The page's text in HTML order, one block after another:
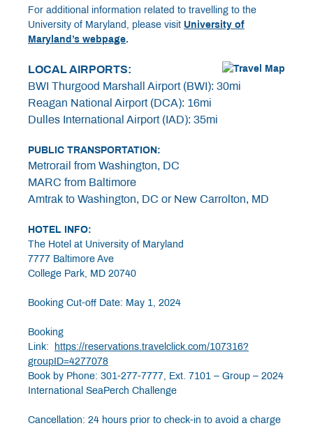
For additional information related to travelling to the
University of Maryland, please visit University of
Maryland’s webpage.
LOCAL AIRPORTS:
BWI Thurgood Marshall Airport (BWI): 30mi
Reagan National Airport (DCA): 16mi
Dulles International Airport (IAD): 35mi
PUBLIC TRANSPORTATION:
Metrorail from Washington, DC
MARC from Baltimore
Amtrak to Washington, DC or New Carrolton, MD
HOTEL INFO:
The Hotel at University of Maryland
7777 Baltimore Ave
College Park, MD 20740
Booking Cut-off Date: May 1, 2024
Booking
Link:
https://reservations.travelclick.com/107316?
groupID=4277078
Book by Phone: 301-277-7777, Ext. 7101 – Group – 2024
International SeaPerch Challenge
Cancellation: 24 hours prior to check-in to avoid a charge